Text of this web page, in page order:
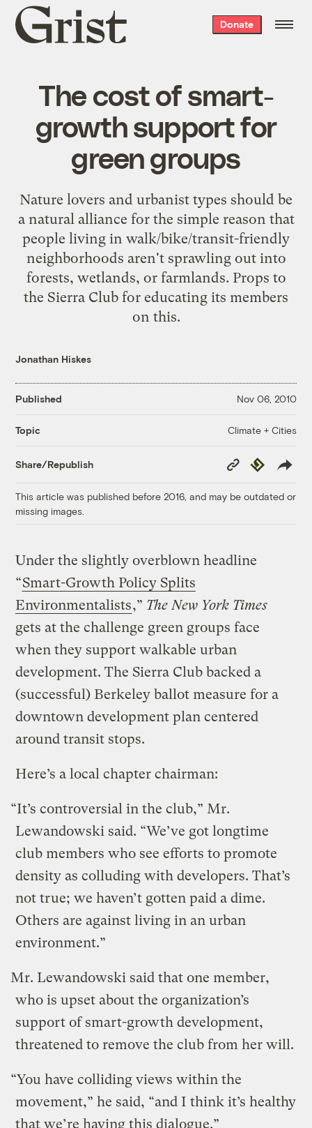
Grist
home
Donate
The cost of smart-
growth support for
green groups
Nature lovers and urbanist types should be
a natural alliance for the simple reason that
people living in walk/bike/transit-friendly
neighborhoods aren't sprawling out into
forests, wetlands, or farmlands. Props to
the Sierra Club for educating its members
on this.
Jonathan Hiskes
Published Nov 06, 2010
Topic Climate + Cities
Share/Republish
Copy
Link
Republish
This article was published before 2016, and may be outdated or
missing images.
Under the slightly overblown headline
“Smart-Growth Policy Splits
Environmentalists,” The New York Times
gets at the challenge green groups face
when they support walkable urban
development. The Sierra Club backed a
(successful) Berkeley ballot measure for a
downtown development plan centered
around transit stops.
Here’s a local chapter chairman:
“It’s controversial in the club,” Mr.
Lewandowski said. “We’ve got longtime
club members who see efforts to promote
density as colluding with developers. That’s
not true; we haven’t gotten paid a dime.
Others are against living in an urban
environment.”
Mr. Lewandowski said that one member,
who is upset about the organization’s
support of smart-growth development,
threatened to remove the club from her will.
“You have colliding views within the
movement,” he said, “and I think it’s healthy
that we’re having this dialogue.”